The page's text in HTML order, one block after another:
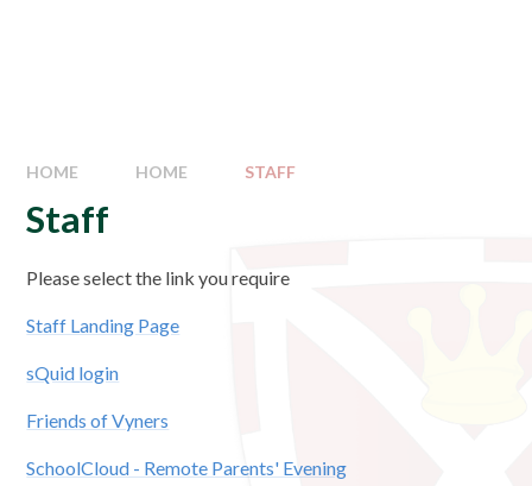
HOME HOME STAFF
Staff
Please select the link you require
Staff Landing Page
sQuid login
Friends of Vyners
SchoolCloud - Remote Parents' Evening